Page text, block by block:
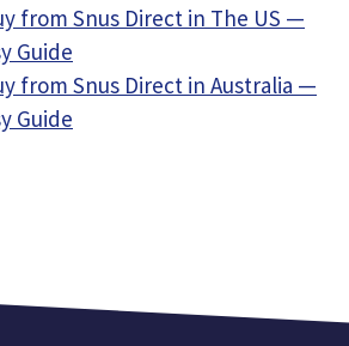
from Snus Direct in The US —
Guide
from Snus Direct in Australia —
Guide